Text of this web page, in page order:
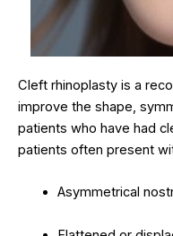
Cleft rhinoplasty is a
improve the shape,
patients who have had
patients often present
Asymmetrical